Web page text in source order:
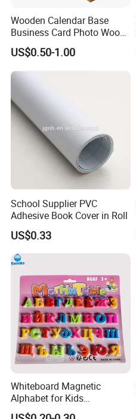
Wooden Calendar Base
Business Card Photo Wood
Holder Calendar Holder
Sticky Note Clamp Solid
Wood Base
US$0.50-1.00
School Supplier PVC
Adhesive Book Cover in Roll
US$0.33
Whiteboard Magnetic
Alphabet for Kids
Educational Toy Letters